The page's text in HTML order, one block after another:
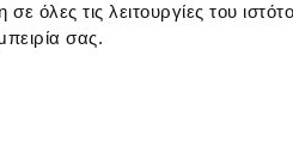
όλες τις λειτουργίες του
σας.